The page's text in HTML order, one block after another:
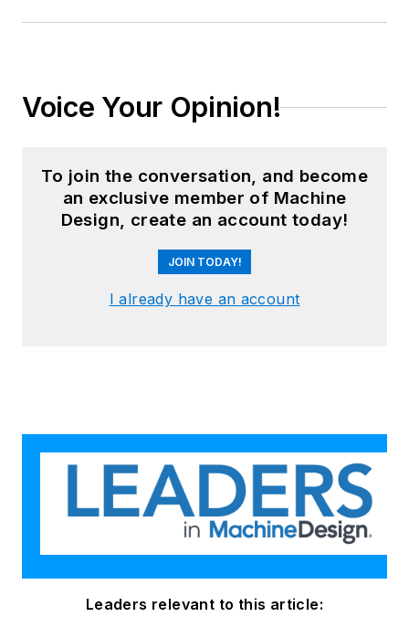
Voice Your Opinion!
To join the conversation, and become
an exclusive member of Machine
Design, create an account today!
JOIN TODAY!
I already have an account
Leaders relevant to this article: